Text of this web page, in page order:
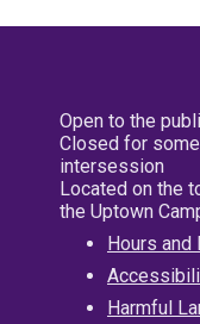
Open to the
Closed for
intersession
Located on the
the Uptown
Hours and
Harmful